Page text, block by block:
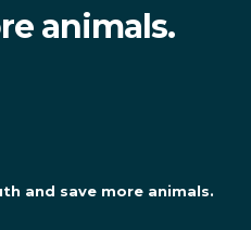
animals.
and save more animals.